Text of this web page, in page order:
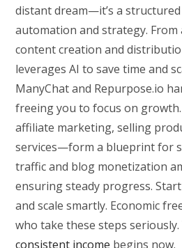
distant dream—it’s a
automation and strategy.
content creation and
leverages AI to save time and
ManyChat and Repurpose.io
freeing you to focus on
affiliate marketing, selling
services—form a blueprint for
traffic and blog monetization
ensuring steady progress.
and scale smartly. Economic
who take these steps
consistent income begins now.